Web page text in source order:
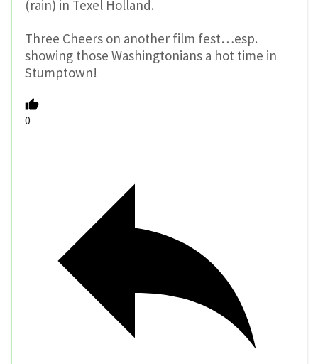
(rain) in Texel Holland.
Three Cheers on another film fest…esp.
showing those Washingtonians a hot time in
Stumptown!
0